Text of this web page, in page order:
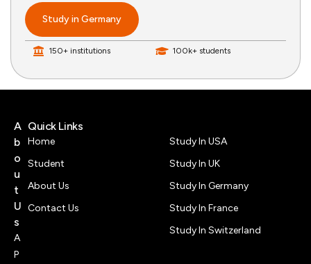
Study in Germany
150+ institutions 100k+ students
A
b
o
u
t
U
s
A
P
Quick Links
Home
Student
About Us
Contact Us
Study In USA
Study In UK
Study In Germany
Study In France
Study In Switzerland